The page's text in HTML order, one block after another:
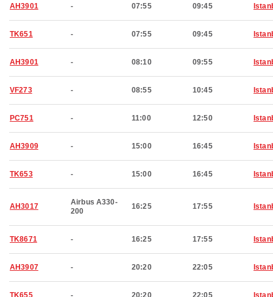
AH3901 - 07:55 09:45
TK651 - 07:55 09:45
AH3901 - 08:10 09:55
VF273 - 08:55 10:45
PC751 - 11:00 12:50
AH3909 - 15:00 16:45
TK653 - 15:00 16:45
AH3017
Airbus A330-
200
16:25 17:55
TK8671 - 16:25 17:55
AH3907 - 20:20 22:05
TK655 - 20:20 22:05